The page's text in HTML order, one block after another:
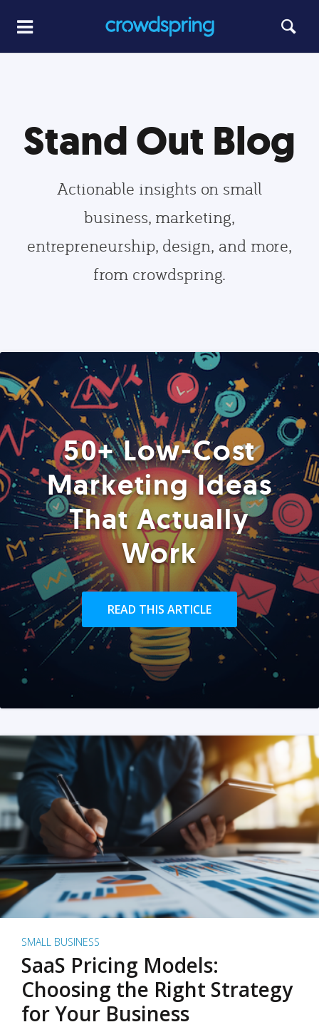
Stand Out Blog
Actionable insights on small
business, marketing,
entrepreneurship, design, and more,
from crowdspring.
50+ Low-Cost
Marketing Ideas
That Actually
Work
READ THIS ARTICLE
SMALL BUSINESS
SaaS Pricing Models:
Choosing the Right Strategy
for Your Business